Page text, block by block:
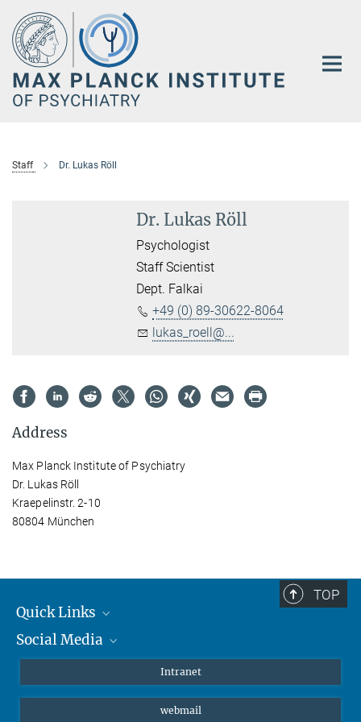
Main-
Content
Staff Dr. Lukas Röll
Dr. Lukas Röll
Psychologist
Staff Scientist
Dept. Falkai
+49 (0) 89-30622-8064
lukas_roell@...
Address
Max Planck Institute of Psychiatry
Dr. Lukas Röll
Kraepelinstr. 2-10
80804 München
TOP
Quick Links
Students/ Scientists
Social Media
Instagram
Intranet
webmail